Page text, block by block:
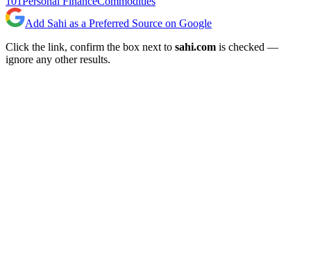
Add Sahi as a Preferred Source on Google
Click the link, confirm the box next to sahi.com is checked —
ignore any other results.